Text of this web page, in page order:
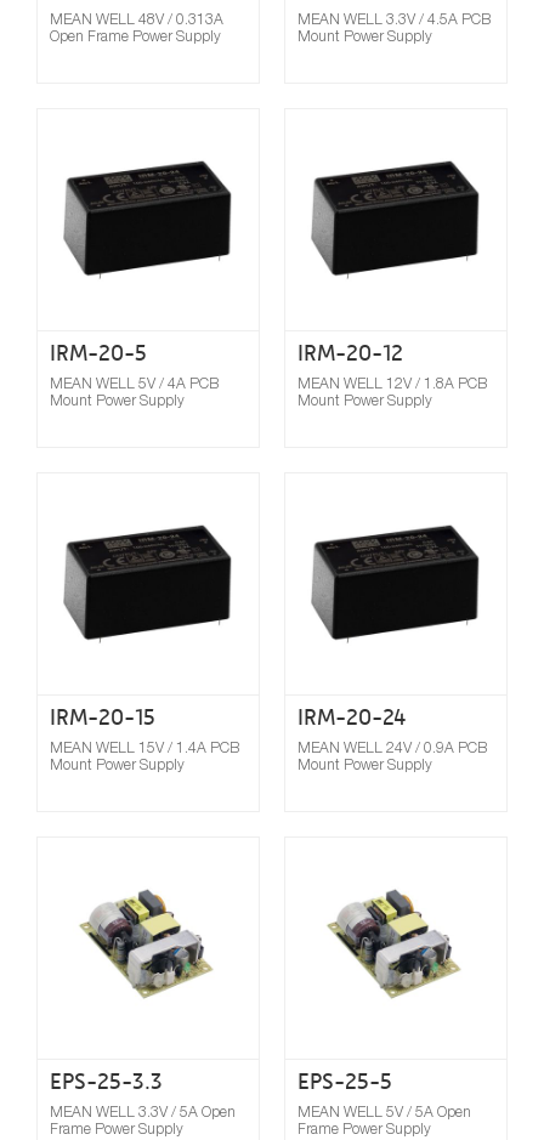
MEAN WELL 48V / 0.313A
Open Frame Power Supply
MEAN WELL 3.3V / 4.5A PCB
Mount Power Supply
IRM-20-5
MEAN WELL 5V / 4A PCB
Mount Power Supply
IRM-20-12
MEAN WELL 12V / 1.8A PCB
Mount Power Supply
IRM-20-15
MEAN WELL 15V / 1.4A PCB
Mount Power Supply
IRM-20-24
MEAN WELL 24V / 0.9A PCB
Mount Power Supply
EPS-25-3.3
MEAN WELL 3.3V / 5A Open
Frame Power Supply
EPS-25-5
MEAN WELL 5V / 5A Open
Frame Power Supply